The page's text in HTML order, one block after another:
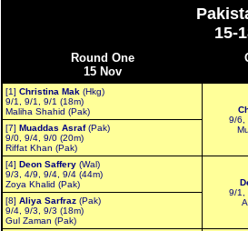
15-
Round One
15 Nov
[1] Christina Mak (Hkg)
9/1, 9/1, 9/1 (18m)
Maliha Shahid (Pak)
9/6,
[7] Muaddas Asraf(Pak)
9/0, 9/4, 9/0 (20m)
Riffat Khan (Pak)
[4] Deon Saffery (Wal)
9/3, 4/9, 9/4, 9/4 (44m)
Zoya Khalid (Pak)
9/1,
[8] Aliya Sarfraz (Pak)
9/4, 9/3, 9/3 (18m)
Gul Zaman (Pak)